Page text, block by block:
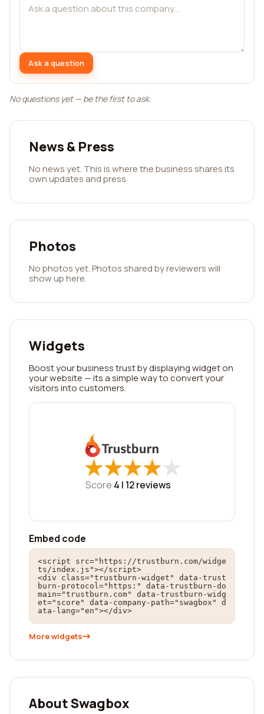
Ask a question
No questions yet — be the first to ask.
News & Press
No news yet. This is where the business shares its
own updates and press.
Photos
No photos yet. Photos shared by reviewers will
show up here.
Widgets
Boost your business trust by displaying widget on
your website — its a simple way to convert your
visitors into customers.
★
★★
★★
★★
★★
★
Score 4 | 12reviews
Embed code
<script src="https://trustburn.com/widge
ts/index.js"></script>
<div class="trustburn-widget" data-trust
burn-protocol="https:" data-trustburn-do
main="trustburn.com" data-trustburn-widg
et="score" data-company-path="swagbox" d
ata-lang="en"></div>
More widgets
About Swagbox